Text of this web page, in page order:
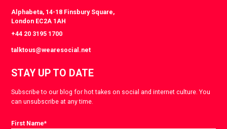
Alphabeta, 14-18 Finsbury Square,
London EC2A 1AH
+44 20 3195 1700
talktous@wearesocial.net
STAY UP TO DATE
Subscribe to our blog for hot takes on social and internet culture. You
can unsubscribe at any time.
First Name*